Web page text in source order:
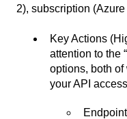
2), subscription
Key Actions
attention to the
options, both
your API